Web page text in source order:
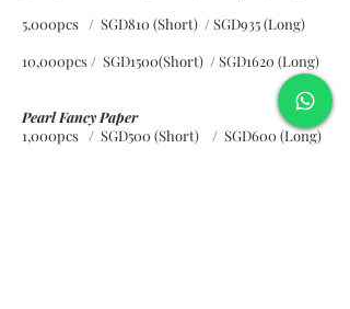
5,000pcs / SGD810 (Short) / SGD935 (Long)
10,000pcs / SGD1500(Short) / SGD1620 (Long)
Pearl Fancy Paper
1,000pcs / SGD500 (Short) / SGD600 (Long)